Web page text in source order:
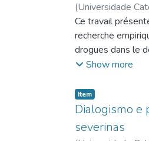
(Universidade
2016-07-20)
Fonseca;Oliveira,
http://
Castilho, Ela
Mello, Marilia
http://
Oliveira, Luciana
http://
Ce travail
recherche
drogues dans le
connu comme
quartier de Campo
Pernambuco.
totalité de
Police Militaire en
Show more
Item type:
Item,
Dialogismo e
severinas